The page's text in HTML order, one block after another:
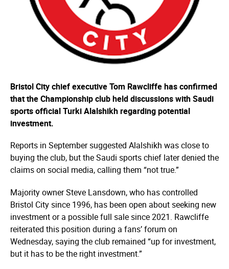
Bristol City chief executive Tom Rawcliffe has confirmed
that the Championship club held discussions with Saudi
sports official Turki Alalshikh regarding potential
investment.
Reports in September suggested Alalshikh was close to
buying the club, but the Saudi sports chief later denied the
claims on social media, calling them “not true.”
Majority owner Steve Lansdown, who has controlled
Bristol City since 1996, has been open about seeking new
investment or a possible full sale since 2021. Rawcliffe
reiterated this position during a fans’ forum on
Wednesday, saying the club remained “up for investment,
but it has to be the right investment.”